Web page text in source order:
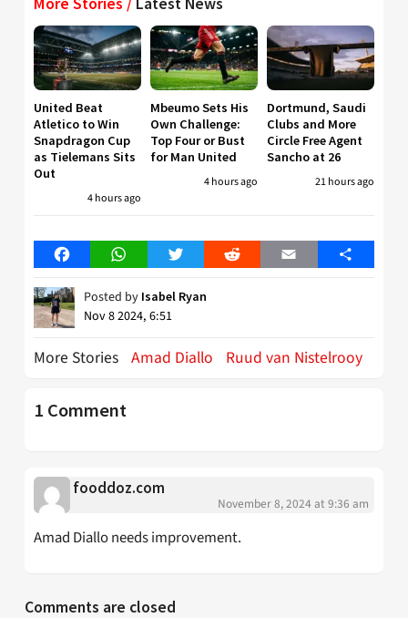
United Beat
Atletico to Win
Snapdragon Cup
as Tielemans Sits
Out
4 hours ago
Mbeumo Sets His
Own Challenge:
Top Four or Bust
for Man United
4 hours ago
Dortmund, Saudi
Clubs and More
Circle Free Agent
Sancho at 26
21 hours ago
FacebookWhatsAppTwitter Reddit Email Share
Posted by Isabel Ryan
Nov 8 2024, 6:51
More Stories Amad Diallo Ruud van Nistelrooy
1 Comment
fooddoz.com
November 8, 2024 at 9:36 am
Amad Diallo needs improvement.
Comments are closed